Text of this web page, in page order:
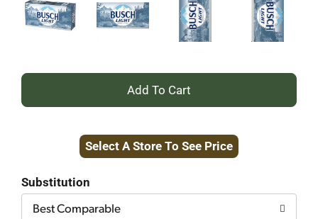
+
to
Select A Store To See Price
Substitution
Best Comparable